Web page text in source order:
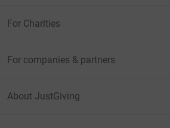
For Charities
For companies & partners
About JustGiving